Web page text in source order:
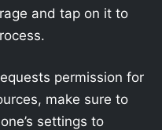
and tap on it to
permission for
make sure to
settings to